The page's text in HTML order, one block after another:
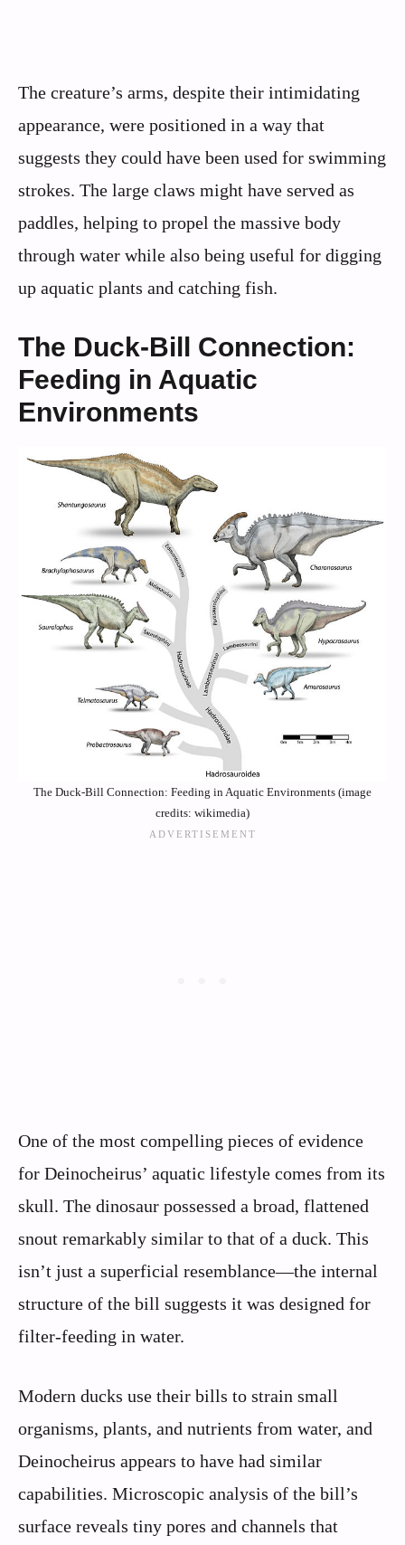
The creature’s arms, despite their intimidating
appearance, were positioned in a way that
suggests they could have been used for swimming
strokes. The large claws might have served as
paddles, helping to propel the massive body
through water while also being useful for digging
up aquatic plants and catching fish.
The Duck-Bill Connection:
Feeding in Aquatic
Environments
The Duck-Bill Connection: Feeding in Aquatic Environments (image
credits: wikimedia)
One of the most compelling pieces of evidence
for Deinocheirus’ aquatic lifestyle comes from its
skull. The dinosaur possessed a broad, flattened
snout remarkably similar to that of a duck. This
isn’t just a superficial resemblance—the internal
structure of the bill suggests it was designed for
filter-feeding in water.
Modern ducks use their bills to strain small
organisms, plants, and nutrients from water, and
Deinocheirus appears to have had similar
capabilities. Microscopic analysis of the bill’s
surface reveals tiny pores and channels that